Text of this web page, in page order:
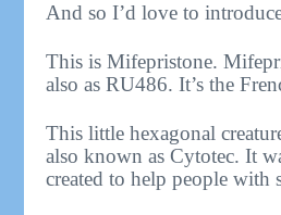
And so I’d love to
This is Mifepristone.
also as RU486. It’s the
This little hexagonal
also known as Cytotec. It
created to help people with